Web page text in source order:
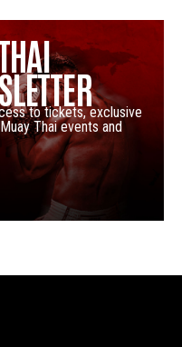
to tickets, exclusive
Thai events and